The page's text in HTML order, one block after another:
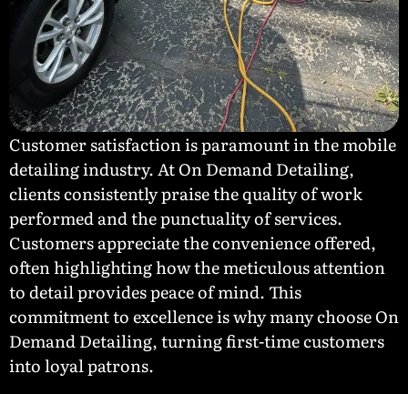
Customer satisfaction is paramount in the mobile
detailing industry. At On Demand Detailing,
clients consistently praise the quality of work
performed and the punctuality of services.
Customers appreciate the convenience offered,
often highlighting how the meticulous attention
to detail provides peace of mind. This
commitment to excellence is why many choose On
Demand Detailing, turning first-time customers
into loyal patrons.